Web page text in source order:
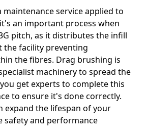
maintenance service applied to
an important process when
pitch, as it distributes the infill
the facility preventing
the fibres. Drag brushing is
machinery to spread the
get experts to complete this
to ensure it's done correctly.
expand the lifespan of your
safety and performance